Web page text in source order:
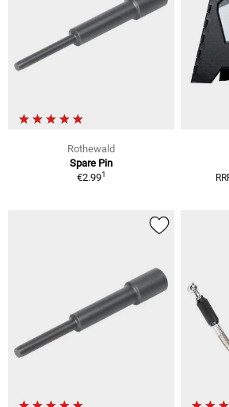
Rothewald
Spare Pin
€2.991